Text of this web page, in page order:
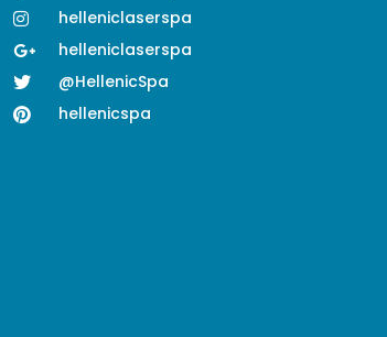
helleniclaserspa
helleniclaserspa
@HellenicSpa
hellenicspa